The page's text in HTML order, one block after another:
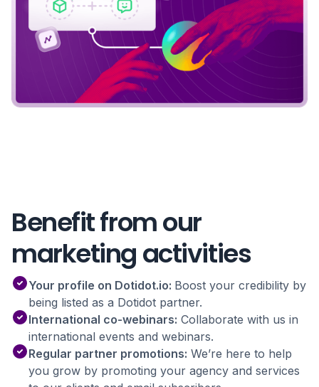
Benefit from our
marketing activities
Your profile on Dotidot.io: Boost your credibility by
being listed as a Dotidot partner.
International co-webinars: Collaborate with us in
international events and webinars.
Regular partner promotions: We’re here to help
you grow by promoting your agency and services